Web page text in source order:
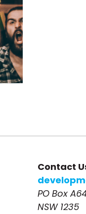
Contact
PO Box
NSW 1235